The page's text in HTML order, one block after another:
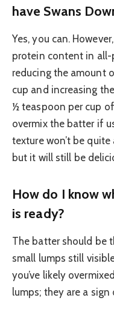
have Swans
Yes, you can.
protein content in all-
reducing the amount
cup and increasing
½ teaspoon per cup
overmix the batter if
texture won’t be
but it will still be
How do I know
is ready?
The batter should be
small lumps still
you’ve likely
lumps; they are a